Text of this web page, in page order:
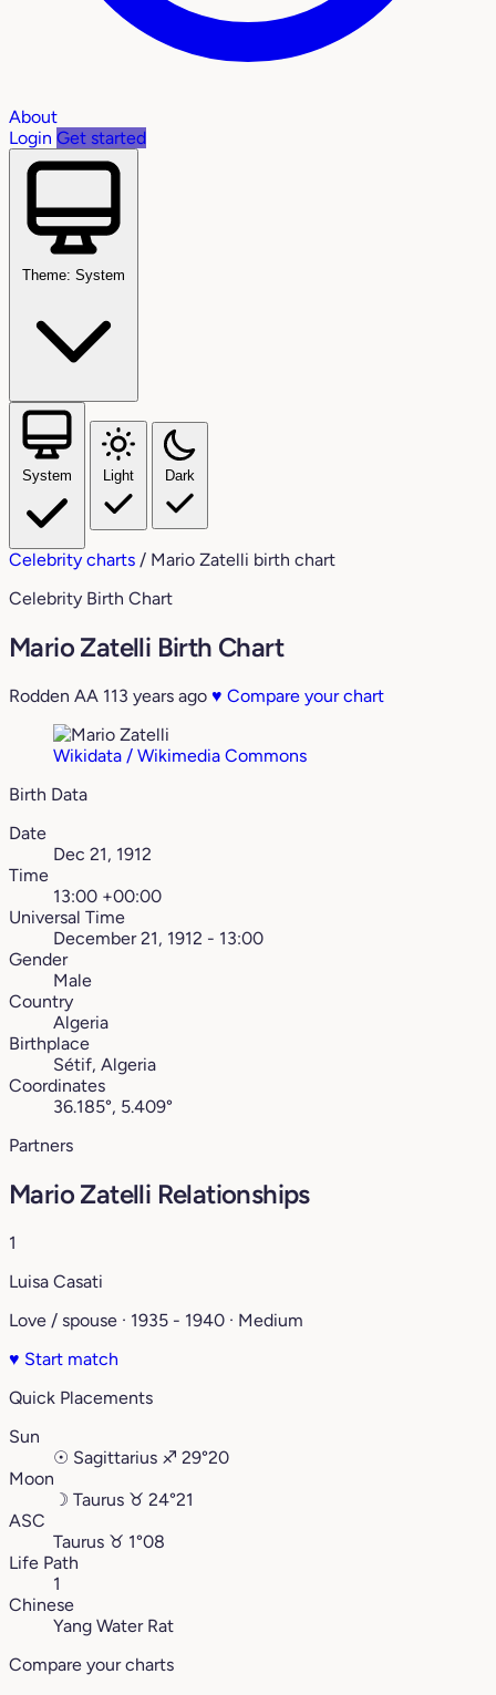
About
Login Get started
Theme: System
System Light Dark
Celebrity charts / Mario Zatelli birth chart
Celebrity Birth Chart
Mario Zatelli Birth Chart
Rodden AA 113 years ago ♥ Compare your chart
Wikidata / Wikimedia Commons
Birth Data
Date
Dec 21, 1912
Time
13:00 +00:00
Universal Time
December 21, 1912 - 13:00
Gender
Male
Country
Algeria
Birthplace
Sétif, Algeria
Coordinates
36.185°, 5.409°
Partners
Mario Zatelli Relationships
1
Luisa Casati
Love / spouse · 1935 - 1940 · Medium
♥ Start match
Quick Placements
Sun
☉ Sagittarius ♐︎ 29°20
Moon
☽ Taurus ♉︎ 24°21
ASC
Taurus ♉︎ 1°08
Life Path
1
Chinese
Yang Water Rat
Compare your charts